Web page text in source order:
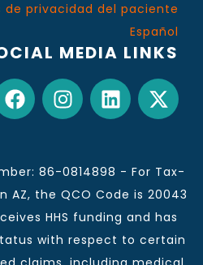
de privacidad del paciente
Español
MEDIA LINKS
86-0814898 - For Tax-
AZ, the QCO Code is 20043
HHS funding and has
with respect to certain